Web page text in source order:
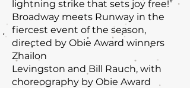
lightning strike that sets joy free!”
Broadway meets Runway in the
fiercest event of the season,
directed by Obie Award winners
Zhailon
Levingston and Bill Rauch, with
choreography by Obie Award